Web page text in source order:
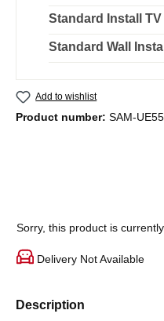
Standard Install TV
Standard Wall
Add to wishlist
Product number: SAM-
Sorry, this product is
Delivery Not Available
Description